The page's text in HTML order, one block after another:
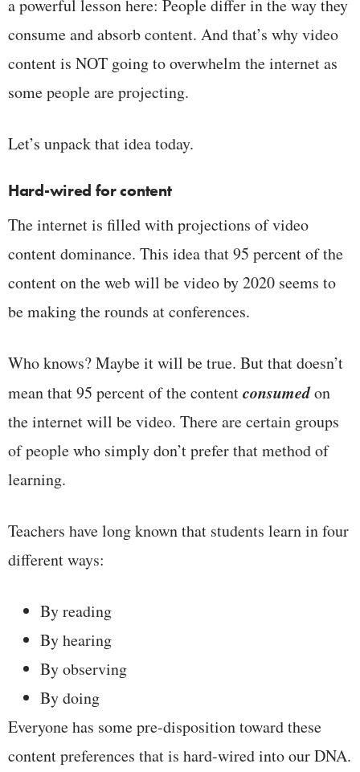
a powerful lesson here: People differ in the way they
consume and absorb content. And that’s why video
content is NOT going to overwhelm the internet as
some people are projecting.
Let’s unpack that idea today.
Hard-wired for content
The internet is filled with projections of video
content dominance. This idea that 95 percent of the
content on the web will be video by 2020 seems to
be making the rounds at conferences.
Who knows? Maybe it will be true. But that doesn’t
mean that 95 percent of the contentconsumedon
the internet will be video. There are certain groups
of people who simply don’t prefer that method of
learning.
Teachers have long known that students learn in four
different ways:
By reading
By hearing
By observing
By doing
Everyone has some pre-disposition toward these
content preferences that is hard-wired into our DNA.